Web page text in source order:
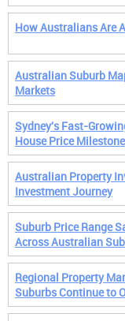
How Australians Are
Australian Suburb
Markets
Sydney's Fast-
House Price Milestone
Australian Property
Investment Journey
Suburb Price Range
Across Australian
Regional Property
Suburbs Continue to